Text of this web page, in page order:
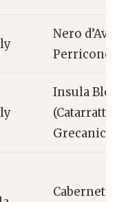
Nero d’Avola,
Perricone
Insula Blend
(Catarratto,
Grecanico)
Cabernet